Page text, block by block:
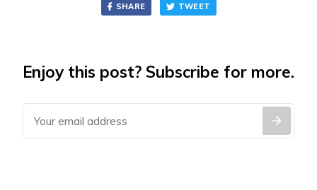
SHARE TWEET
Enjoy this post? Subscribe for more.